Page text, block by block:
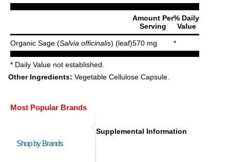
Amount Per
Serving
% Daily
Value
Organic Sage (Salvia officinalis) (leaf)570 mg *
* Daily Value not established.
Other Ingredients: Vegetable Cellulose Capsule.
Most Popular Brands
Shop by Brands
Supplemental Information